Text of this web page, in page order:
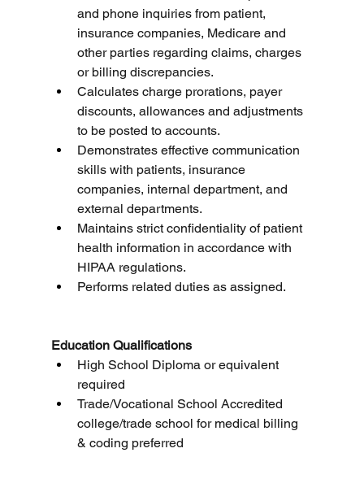
and phone inquiries from patient,
insurance companies, Medicare and
other parties regarding claims, charges
or billing discrepancies.
Calculates charge prorations, payer
discounts, allowances and adjustments
to be posted to accounts.
Demonstrates effective communication
skills with patients, insurance
companies, internal department, and
external departments.
Maintains strict confidentiality of patient
health information in accordance with
HIPAA regulations.
Performs related duties as assigned.
Education Qualifications
High School Diploma or equivalent
required
Trade/Vocational School Accredited
college/trade school for medical billing
& coding preferred